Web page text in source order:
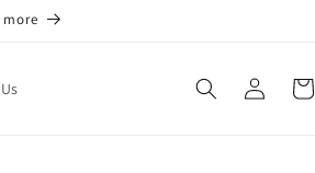
Log
in
Cart